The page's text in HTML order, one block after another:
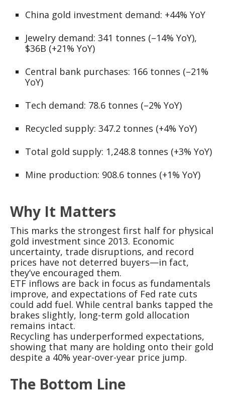
China gold investment demand: +44% YoY
Jewelry demand: 341 tonnes (–14% YoY),
$36B (+21% YoY)
Central bank purchases: 166 tonnes (–21%
YoY)
Tech demand: 78.6 tonnes (–2% YoY)
Recycled supply: 347.2 tonnes (+4% YoY)
Total gold supply: 1,248.8 tonnes (+3% YoY)
Mine production: 908.6 tonnes (+1% YoY)
Why It Matters
This marks the strongest first half for physical
gold investment since 2013. Economic
uncertainty, trade disruptions, and record
prices have not deterred buyers—in fact,
they’ve encouraged them.
ETF inflows are back in focus as fundamentals
improve, and expectations of Fed rate cuts
could add fuel. While central banks tapped the
brakes slightly, long-term gold allocation
remains intact.
Recycling has underperformed expectations,
showing that many are holding onto their gold
despite a 40% year-over-year price jump.
The Bottom Line